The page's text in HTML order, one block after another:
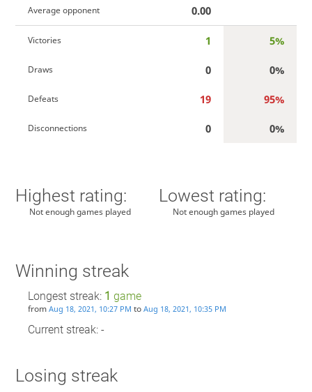
Average opponent 0.00
Victories 1 5%
Draws 0 0%
Defeats 19 95%
Disconnections 0 0%
Highest rating:
Not enough games played
Lowest rating:
Not enough games played
Winning streak
Longest streak: 1 game
from Aug 18, 2021, 10:27 PM to Aug 18, 2021, 10:35 PM
Current streak: -
Losing streak